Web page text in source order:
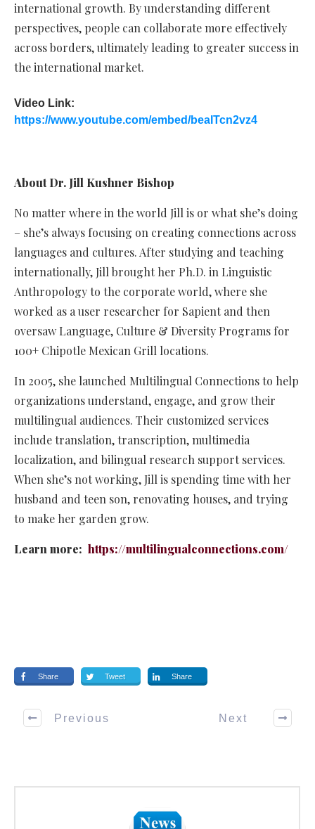
international growth. By understanding different
perspectives, people can collaborate more effectively
across borders, ultimately leading to greater success in
the international market.
Video Link:
https://www.youtube.com/embed/beaITcn2vz4
About Dr. Jill Kushner Bishop
No matter where in the world Jill is or what she’s doing
– she’s always focusing on creating connections across
languages and cultures. After studying and teaching
internationally, Jill brought her Ph.D. in Linguistic
Anthropology to the corporate world, where she
worked as a user researcher for Sapient and then
oversaw Language, Culture & Diversity Programs for
100+ Chipotle Mexican Grill locations.
In 2005, she launched Multilingual Connections to help
organizations understand, engage, and grow their
multilingual audiences. Their customized services
include translation, transcription, multimedia
localization, and bilingual research support services.
When she’s not working, Jill is spending time with her
husband and teen son, renovating houses, and trying
to make her garden grow.
Learn more: https://multilingualconnections.com/
Share Tweet Share
Previous Next